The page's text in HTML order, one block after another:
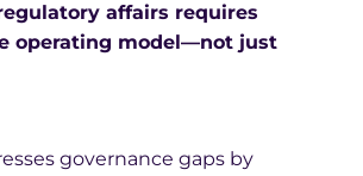
affairs requires
operating model—not just
governance gaps by